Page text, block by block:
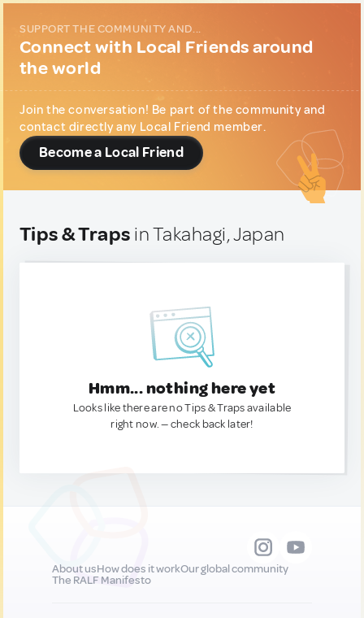
SUPPORT THE COMMUNITY AND...
Connect with Local Friends around
the world
Join the conversation! Be part of the community and
contact directly any Local Friend member.
Become a Local Friend
Tips & Traps in Takahagi, Japan
Hmm... nothing here yet
Looks like there are no Tips & Traps available
right now. — check back later!
About usHow does it workOur global community
The RALF Manifesto